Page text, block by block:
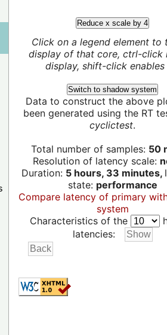
Reduce x scale by 4
Click on a legend element to
display of that core, ctrl-click
display, shift-click enables
Switch to shadow system
Data to construct the above
been generated using the RT
cyclictest.
Total number of samples: 50
Resolution of latency scale:
Duration: 5 hours, 33 minutes,
state: performance
Compare latency of primary
system
Characteristics of the
latencies: